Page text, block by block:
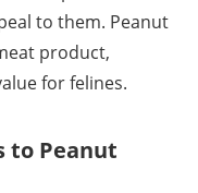
to them. Peanut
product,
for felines.
to Peanut